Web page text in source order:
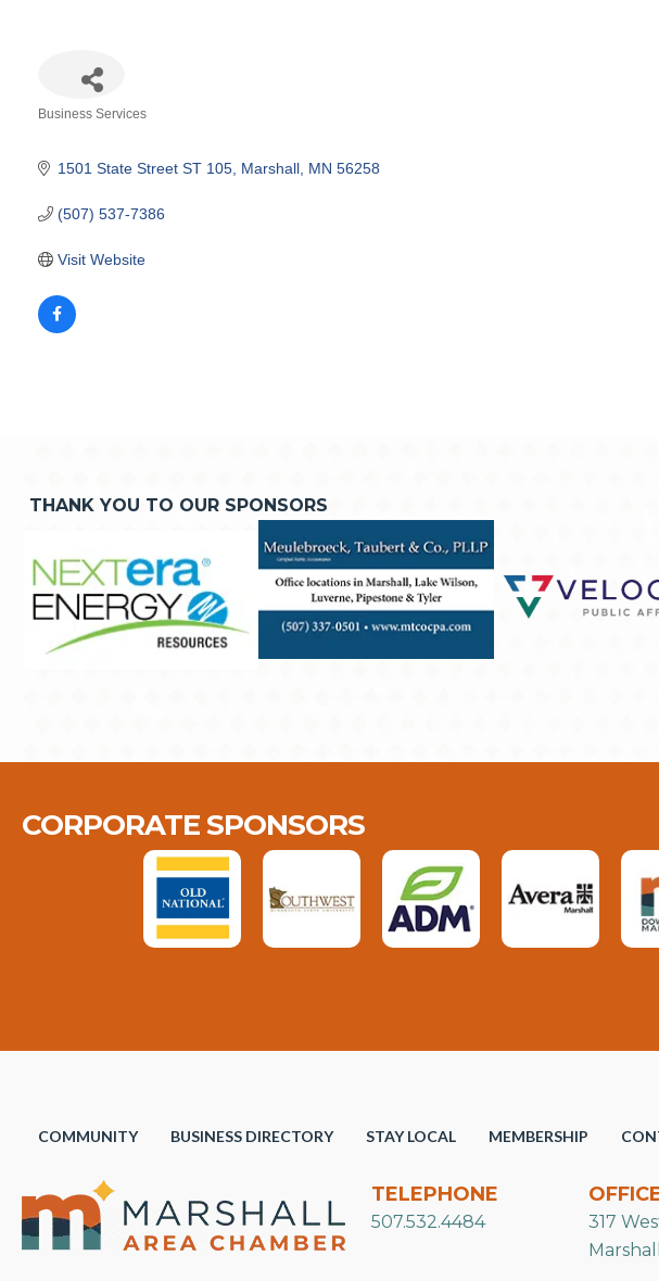
Business Services
1501 State Street ST 105 Marshall MN 56258
(507) 537-7386
Visit Website
THANK YOU TO OUR SPONSORS
CORPORATE SPONSORS
COMMUNITY BUSINESS DIRECTORY STAY LOCAL MEMBERSHIP
TELEPHONE
507.532.4484
317